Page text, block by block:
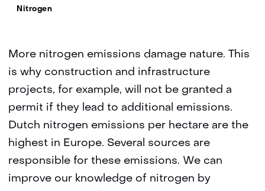
Thema:
Nitrogen
More nitrogen emissions damage nature. This
is why construction and infrastructure
projects, for example, will not be granted a
permit if they lead to additional emissions.
Dutch nitrogen emissions per hectare are the
highest in Europe. Several sources are
responsible for these emissions. We can
improve our knowledge of nitrogen by